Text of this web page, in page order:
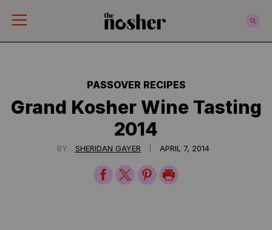
PASSOVER RECIPES
Grand Kosher Wine Tasting
2014
BY SHERIDAN GAYER APRIL 7, 2014
ShareShareSharePrint